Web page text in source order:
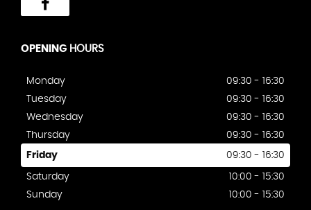
OPENING HOURS
Monday
09:30 - 16:30
Tuesday
09:30 - 16:30
Wednesday
09:30 - 16:30
Thursday
09:30 - 16:30
Friday 09:30 - 16:30
Saturday
10:00 - 15:30
Sunday
10:00 - 15:30